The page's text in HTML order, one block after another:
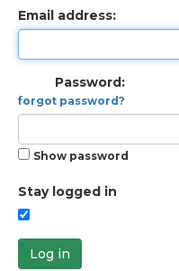
Email address:
Password:
forgot password?
Show password
Stay logged in
Log in